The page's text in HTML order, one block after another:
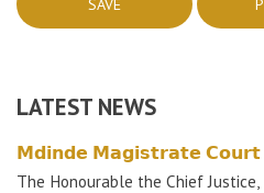
LATEST NEWS
𝗠𝗱𝗶𝗻𝗱𝗲 𝗠𝗮𝗴𝗶𝘀𝘁𝗿𝗮𝘁𝗲
The Honourable the Chief Justice,